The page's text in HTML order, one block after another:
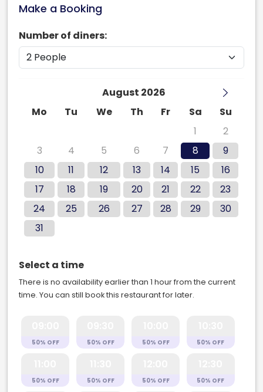
Make a Booking
Number of diners:
August 2026
Mo
Tu We Th Fr Sa
Su
1
2
3
4 5 6 7 8
9
10
11 12 13 14 15
16
17
18 19 20 21 22
23
24
25 26 27 28 29
30
31
Select a time
There is no availability earlier than 1 hour from the current
time. You can still book this restaurant for later.
50% OFF 50% OFF 50% OFF 50% OFF
50% OFF 50% OFF 50% OFF 50% OFF